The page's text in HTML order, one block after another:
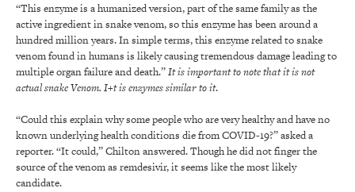
“This enzyme is a humanized version, part of the same family as the
active ingredient in snake venom, so this enzyme has been around a
hundred million years. In simple terms, this enzyme related to snake
venom found in humans is likely causing tremendous damage leading to
multiple organ failure and death.”It is important to note that it is not
actual snake Venom. I+t is enzymes similar to it.
“Could this explain why some people who are very healthy and have no
known underlying health conditions die from COVID-19?” asked a
reporter. “It could,” Chilton answered. Though he did not finger the
source of the venom as remdesivir, it seems like the most likely
candidate.